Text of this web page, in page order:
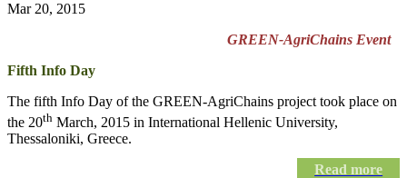
Mar 20, 2015
GREEN-AgriChains Event
Fifth Info Day
The fifth Info Day of the GREEN-AgriChains project took place on
the 20th March, 2015 in International Hellenic University,
Thessaloniki, Greece.
Read more